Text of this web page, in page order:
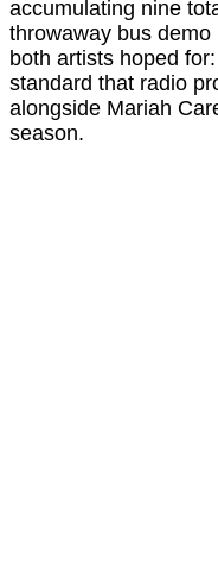
accumulating nine
throwaway bus
both artists hoped
standard that radio
alongside Mariah
season.